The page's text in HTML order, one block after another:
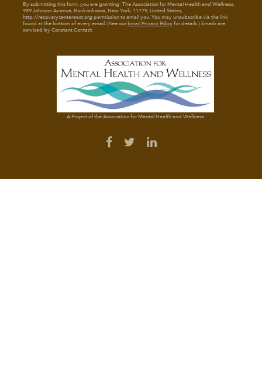
By submitting this form, you are granting: The Association for Mental Health and Wellness,
939 Johnson Avenue, Ronkonkoma, New York, 11779, United States,
http://recoverycentereast.org permission to email you. You may unsubscribe via the link
found at the bottom of every email. (See ourEmail Privacy Policyfor details.) Emails are
serviced by Constant Contact.
A Project of the Association for Mental Health and Wellness